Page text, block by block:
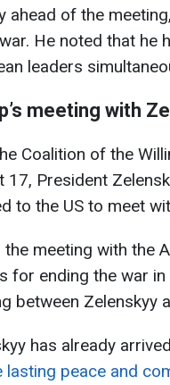
ahead of the
He noted that he
leaders
meeting with
Coalition of the
17, President
to the US to meet
the meeting with the
for ending the war
between Zelenskyy
has already
lasting peace and